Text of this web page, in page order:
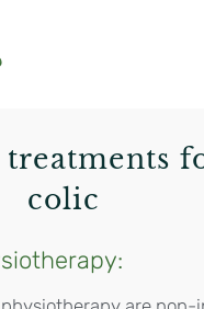
treatments
colic